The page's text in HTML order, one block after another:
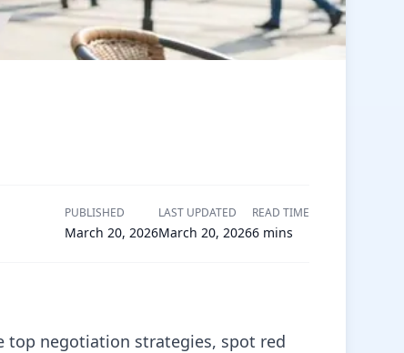
PUBLISHED
March 20, 2026
LAST UPDATED
March 20, 2026
READ TIME
6 mins
top negotiation strategies, spot red